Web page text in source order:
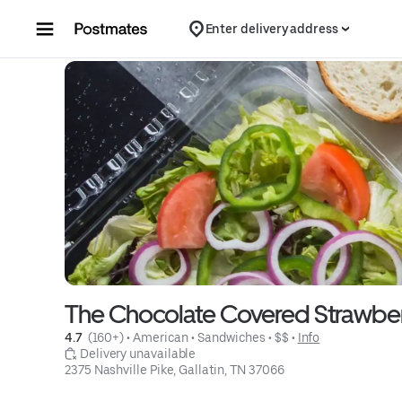
Enter delivery address
The Chocolate Covered
4.7 (160+) • American • Sandwiches • $$ • Info
Delivery unavailable
2375 Nashville Pike, Gallatin, TN 37066